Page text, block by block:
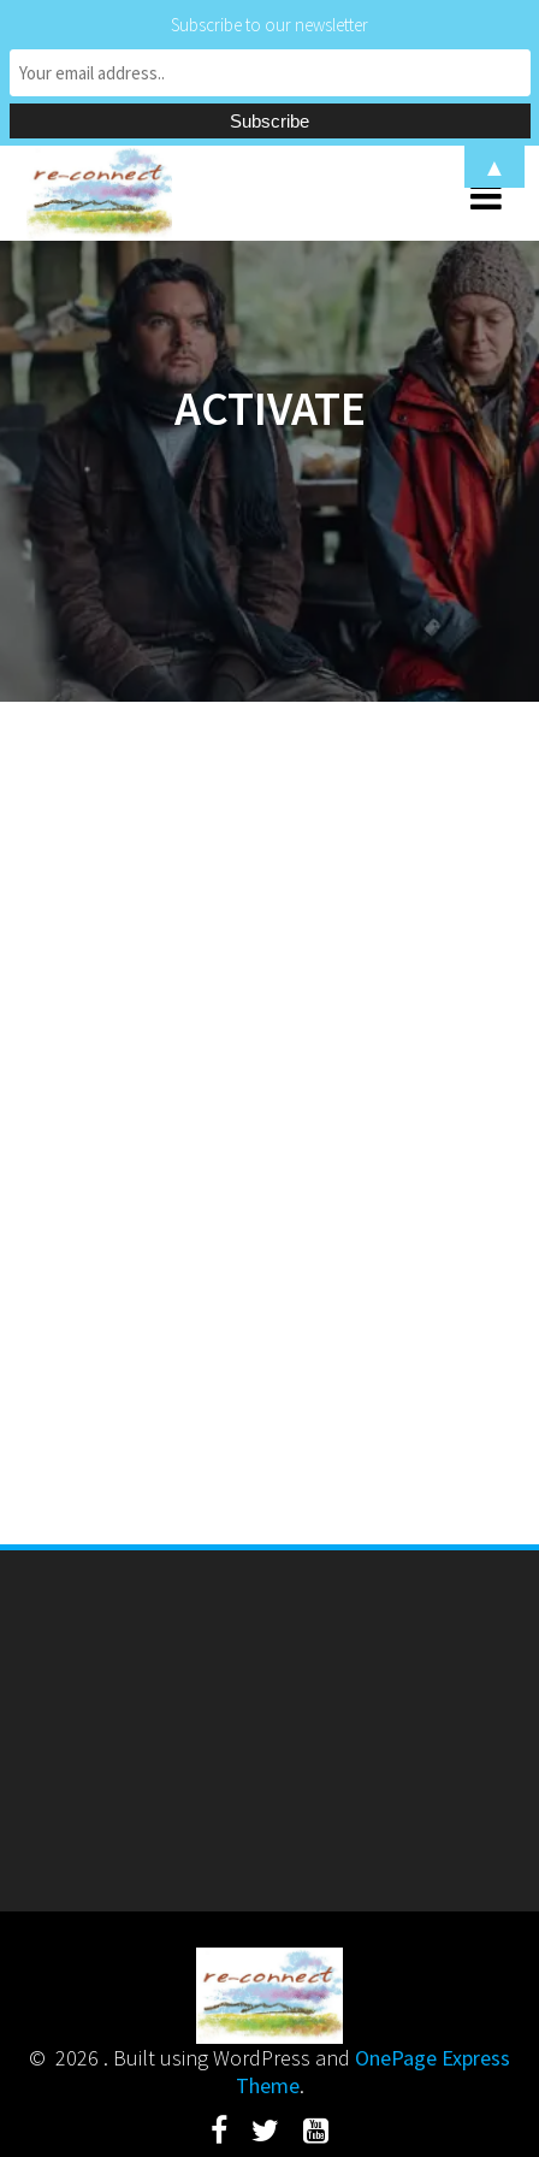
ACTIVATE
© 2026 . Built using WordPress and OnePage Express
Theme.
Subscribe to our newsletter
▲